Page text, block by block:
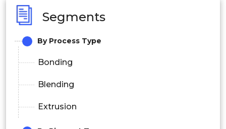
Segments
By Process Type
Bonding
Blending
Extrusion